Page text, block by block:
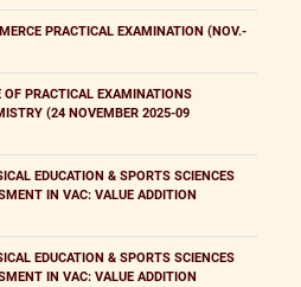
PRACTICAL EXAMINATION (NOV.-
OF PRACTICAL EXAMINATIONS
(24 NOVEMBER 2025-09
EDUCATION & SPORTS SCIENCES
IN VAC: VALUE ADDITION
EDUCATION & SPORTS SCIENCES
IN VAC: VALUE ADDITION